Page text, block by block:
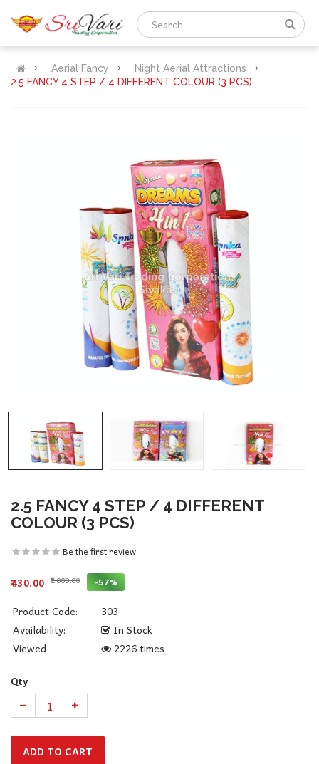
Aerial Fancy
Night Aerial Attractions
2.5 FANCY 4 STEP / 4 DIFFERENT COLOUR (3 PCS)
2.5 FANCY 4 STEP / 4 DIFFERENT
COLOUR (3 PCS)
Be the first review
₹430.00 ₹1,000.00 -57%
Product Code:
303
Availability:
In Stock
Viewed
2226 times
Qty